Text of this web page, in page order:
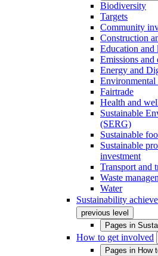
Biodiversity
Targets
Community
Construction
Education and
Emissions and
Energy and
Environmental
Fairtrade
Health and
Sustainable
(SERG)
Sustainable
Sustainable
investment
Transport and
Waste
Water
Sustainability
previous level
Pages in
How to get involved
Pages in How